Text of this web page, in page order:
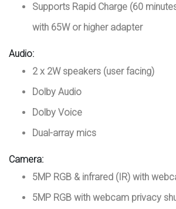
Supports Rapid Charge (60
with 65W or higher adapter
Audio:
2 x 2W speakers (user facing)
Dolby Audio
Dolby Voice
Dual-array mics
Camera:
5MP RGB & infrared (IR) with
5MP RGB with webcam privacy